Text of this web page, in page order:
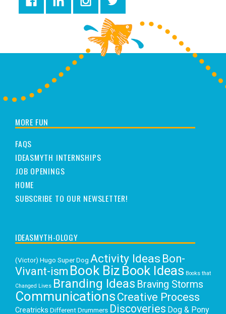
MORE FUN
FAQS
IDEASMYTH INTERNSHIPS
JOB OPENINGS
HOME
SUBSCRIBE TO OUR NEWSLETTER!
IDEASMYTH-OLOGY
(Victor) Hugo Super Dog Activity Ideas Bon-
Vivant-ism Book Biz Book Ideas Books that
Changed Lives Branding Ideas Braving Storms
Communications Creative Process
Creatricks Different Drummers Discoveries Dog & Pony